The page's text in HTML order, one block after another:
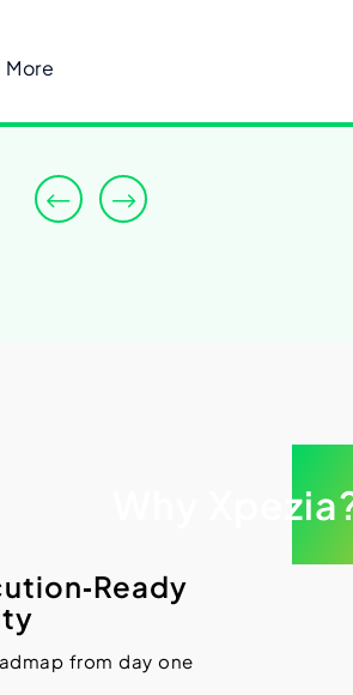
Why
from day one